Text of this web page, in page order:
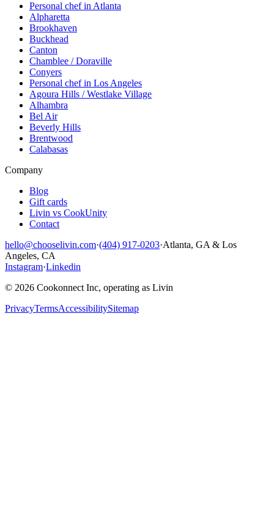
Personal chef in Atlanta
Alpharetta
Brookhaven
Buckhead
Canton
Chamblee / Doraville
Conyers
Personal chef in Los Angeles
Agoura Hills / Westlake Village
Alhambra
Bel Air
Beverly Hills
Brentwood
Calabasas
Company
Blog
Gift cards
Livin vs CookUnity
Contact
hello@chooselivin.com·(404) 917-0203·Atlanta, GA & Los
Angeles, CA
Instagram·Linkedin
© 2026 Cookonnect Inc, operating as Livin
PrivacyTermsAccessibilitySitemap